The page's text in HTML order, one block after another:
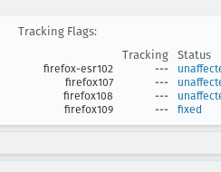
Tracking Flags:
Tracking
Status
firefox-esr102 ---
firefox107
---
firefox108
---
firefox109
--- fixed